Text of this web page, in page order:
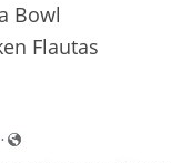
Bowl
Flautas